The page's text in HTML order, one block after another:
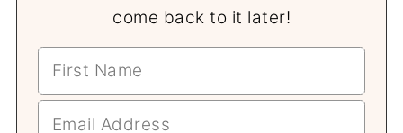
come back to it later!